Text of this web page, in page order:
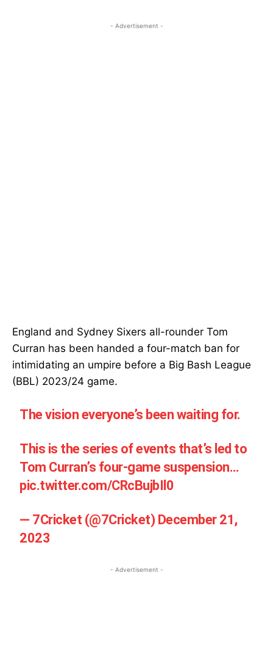
- Advertisement -
England and Sydney Sixers all-rounder Tom
Curran has been handed a four-match ban for
intimidating an umpire before a Big Bash League
(BBL) 2023/24 game.
The vision everyone’s been waiting for.
This is the series of events that’s led to
Tom Curran’s four-game suspension…
pic.twitter.com/CRcBujbIl0
— 7Cricket (@7Cricket) December 21,
2023
- Advertisement -